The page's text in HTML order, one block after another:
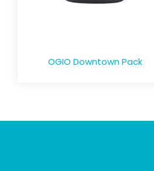
OGIO Downtown Pack